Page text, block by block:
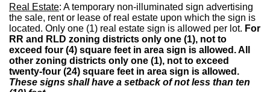
Real Estate: A temporary non-illuminated sign advertising
the sale, rent or lease of real estate upon which the sign is
located. Only one (1) real estate sign is allowed per lot. For
RR and RLD zoning districts only one (1), not to
exceed four (4) square feet in area sign is allowed. All
other zoning districts only one (1), not to exceed
twenty-four (24) square feet in area sign is allowed.
These signs shall have a setback of not less than ten